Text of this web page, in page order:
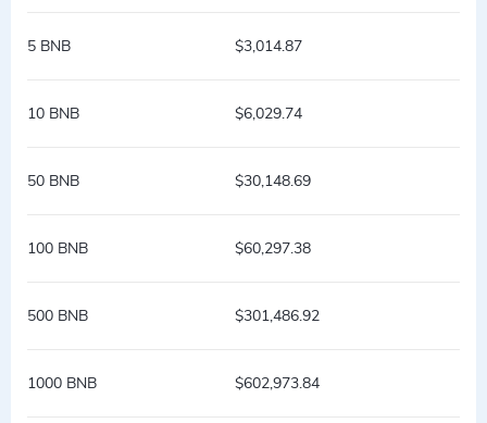
5 BNB $3,014.87
10 BNB $6,029.74
50 BNB $30,148.69
100 BNB $60,297.38
500 BNB $301,486.92
1000 BNB $602,973.84